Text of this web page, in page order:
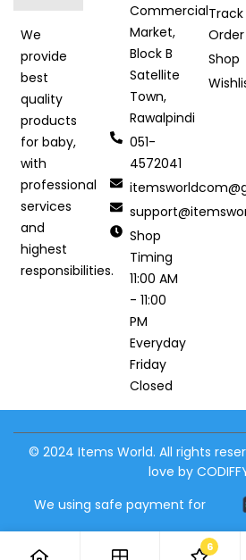
We
provide
best
quality
products
for baby,
with
professional
services
and
highest
responsibilities.
Commercial
Market,
Block B
Satellite
Town,
Rawalpindi
051-
4572041
Shop
Timing
11:00 AM
- 11:00
PM
Everyday
Friday
Closed
Track
Order
Shop
© 2024 Items World. All rights
love by
We using safe payment for
6